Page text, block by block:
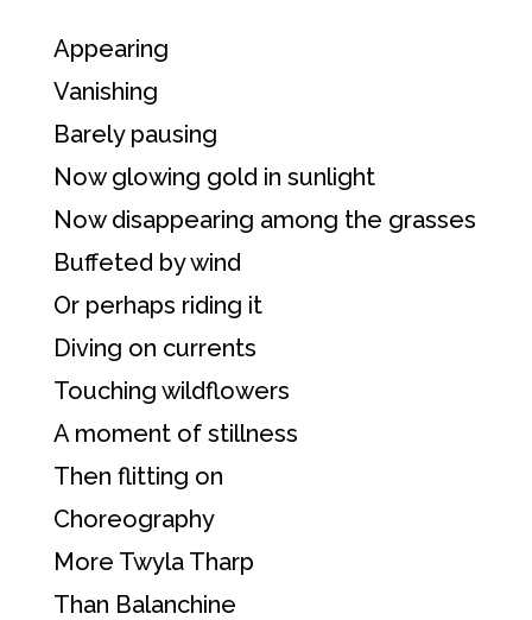
Appearing
Vanishing
Barely pausing
Now glowing gold in sunlight
Now disappearing among the grasses
Buffeted by wind
Or perhaps riding it
Diving on currents
Touching wildflowers
A moment of stillness
Then flitting on
Choreography
More Twyla Tharp
Than Balanchine